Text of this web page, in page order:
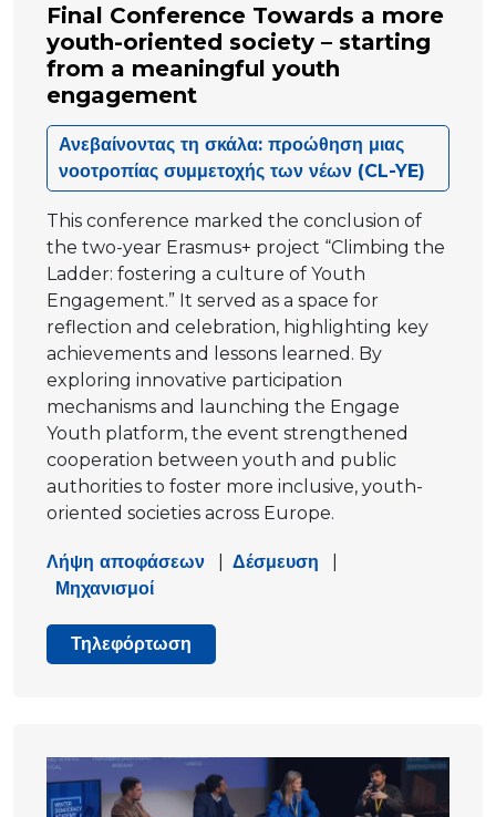
Final Conference Towards a more
youth-oriented society – starting
from a meaningful youth
engagement
Ανεβαίνοντας τη σκάλα: προώθηση μιας
νοοτροπίας συμμετοχής των νέων (CL-YE)
This conference marked the conclusion of
the two-year Erasmus+ project “Climbing the
Ladder: fostering a culture of Youth
Engagement.” It served as a space for
reflection and celebration, highlighting key
achievements and lessons learned. By
exploring innovative participation
mechanisms and launching the Engage
Youth platform, the event strengthened
cooperation between youth and public
authorities to foster more inclusive, youth-
oriented societies across Europe.
Λήψη αποφάσεων Δέσμευση
Μηχανισμοί
Τηλεφόρτωση